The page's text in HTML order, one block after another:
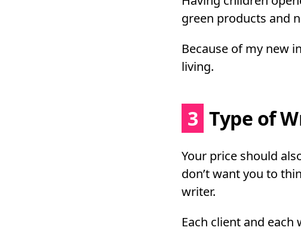
green products and
Because of my new
living.
3 Type of
Your price should
don’t want you to
writer.
Each client and